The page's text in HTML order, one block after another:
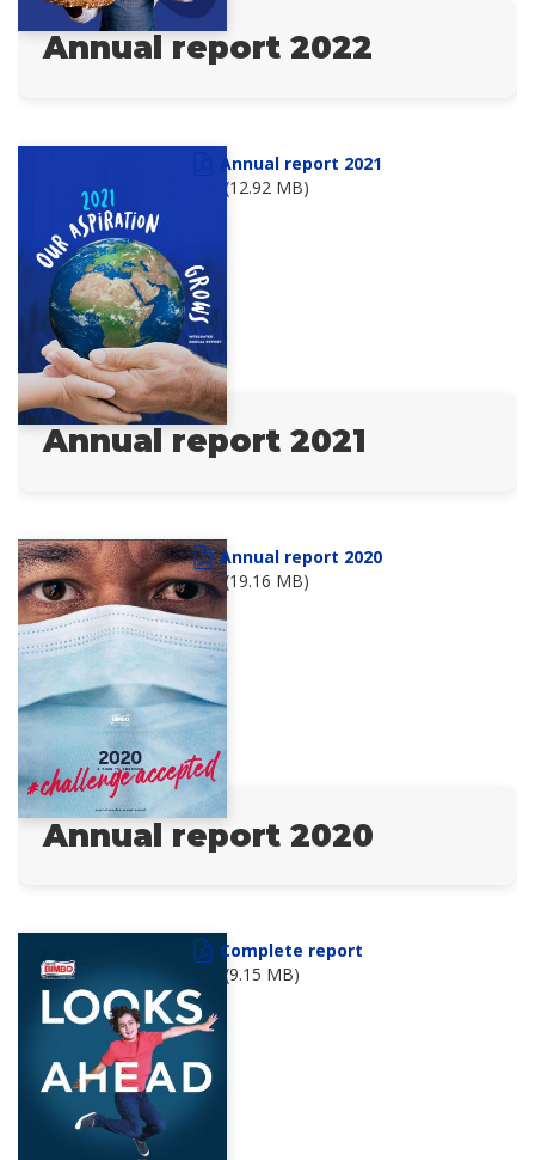
Annual report 2022
Annual report 2021
(12.92 MB)
Annual report 2021
Annual report 2020
(19.16 MB)
Annual report 2020
Complete report
(9.15 MB)